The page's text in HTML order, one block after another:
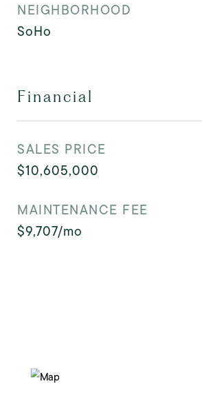
NEIGHBORHOOD
SoHo
Financial
SALES PRICE
$10,605,000
MAINTENANCE FEE
$9,707/mo